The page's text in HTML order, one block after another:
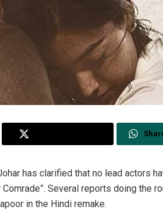
has clarified that no lead actors
Comrade”. Several reports doing the
in the Hindi remake.